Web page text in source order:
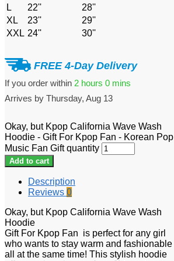
L
22''
28''
XL
23''
29''
XXL 24'' 30''
FREE 4-Day Delivery
If you order within 2 hours 0 mins
Arrives by Thursday, Aug 13
Okay, but Kpop California Wave Wash
Hoodie - Gift For Kpop Fan - Korean Pop
Music Fan Gift quantity
Add to cart
Description
Reviews 0
Okay, but Kpop California Wave Wash
Hoodie
Gift For Kpop Fan is perfect for any girl
who wants to stay warm and fashionable
all at the same time! This stylish hoodie